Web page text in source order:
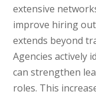
extensive
improve hiring
extends beyond
Agencies actively
can strengthen
roles. This